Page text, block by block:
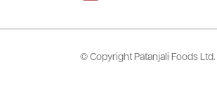
© Copyright Patanjali Foods Ltd.